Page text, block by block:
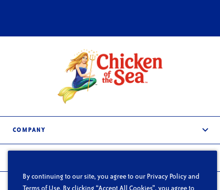
COMPANY
About Us
In the News
Frozen & Refrigerated
FOODSERVICE
By continuing to our site, you agree to our Privacy Policy and
Terms of Use. By clicking “Accept All Cookies”, you agree to